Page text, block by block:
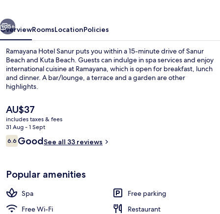
5+
OverviewRoomsLocationPolicies
Ramayana Hotel Sanur puts you within a 15-minute drive of Sanur
Beach and Kuta Beach. Guests can indulge in spa services and enjoy
international cuisine at Ramayana, which is open for breakfast, lunch
and dinner. A bar/lounge, a terrace and a garden are other
highlights.
The
current
price
is
AU$37
AU$37
includes taxes & fees
31 Aug - 1 Sept
Reviews
6.66.6 out of 10
GoodSee all 33 reviews
Popular amenities
Spa
Free parking
Free Wi-Fi
Restaurant